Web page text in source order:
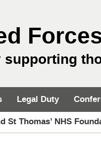
supporting
Legal Duty
St Thomas’ NHS